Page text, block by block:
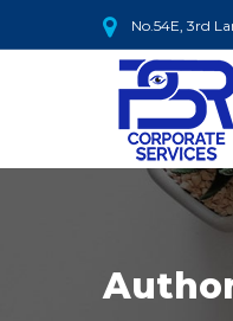
No.54E, 3rd